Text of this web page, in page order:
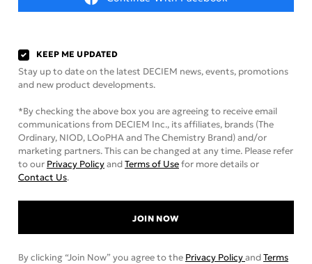
KEEP ME UPDATED
Stay up to date on the latest DECIEM news, events, promotions
and new product developments.
*By checking the above box you are agreeing to receive email
communications from DECIEM Inc., its affiliates, brands (The
Ordinary, NIOD, LOoPHA and The Chemistry Brand) and/or
marketing partners. This can be changed at any time. Please refer
to our Privacy PolicyandTerms of Usefor more details or
Contact Us.
JOIN NOW
By clicking “Join Now” you agree to the Privacy PolicyandTerms